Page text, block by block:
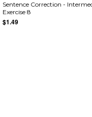
Sentence Correction -
Exercise 8
$1.49